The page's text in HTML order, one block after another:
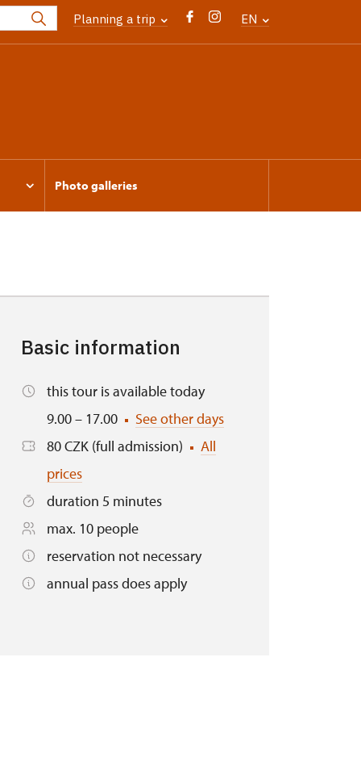
Planning a trip EN
Photo galleries
Basic information
this tour is available today
9.00 – 17.00
See other days
80 CZK (full admission)
All
prices
duration 5 minutes
max. 10 people
reservation not necessary
annual pass does apply